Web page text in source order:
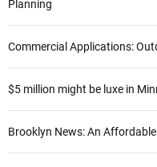
a
t
i
o
n
f
o
:
Planning
Commercial Applications:
$5 million might be luxe in
Brooklyn News: An